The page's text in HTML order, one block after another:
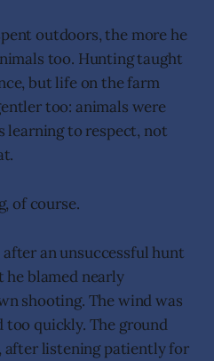
outdoors, the more he
too. Hunting taught
but life on the farm
too: animals were
learning to respect, not
of course.
an unsuccessful hunt
he blamed nearly
shooting. The wind was
too quickly. The ground
after listening patiently for